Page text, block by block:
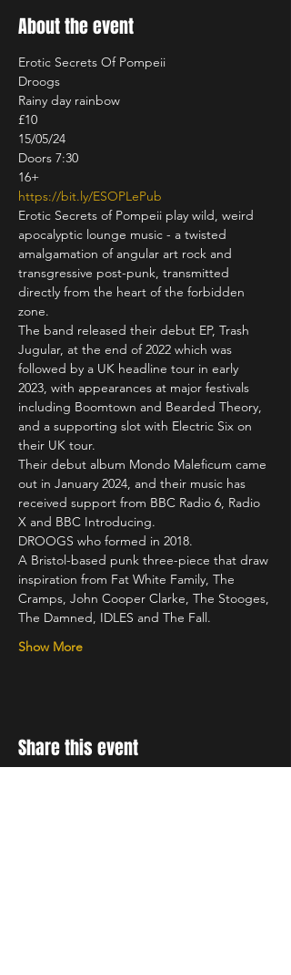
About the event
Erotic Secrets Of Pompeii
Droogs
Rainy day rainbow
£10
15/05/24
Doors 7:30
https://bit.ly/ESOPLePub
Erotic Secrets of Pompeii play wild, weird
apocalyptic lounge music - a twisted
amalgamation of angular art rock and
transgressive post-punk, transmitted
directly from the heart of the forbidden
zone.
The band released their debut EP, Trash
Jugular, at the end of 2022 which was
followed by a UK headline tour in early
2023, with appearances at major festivals
including Boomtown and Bearded Theory,
and a supporting slot with Electric Six on
their UK tour.
Their debut album Mondo Maleficum came
out in January 2024, and their music has
received support from BBC Radio 6, Radio
X and BBC Introducing.
DROOGS who formed in 2018.
A Bristol-based punk three-piece that draw
inspiration from Fat White Family, The
Cramps, John Cooper Clarke, The Stooges,
The Damned, IDLES and The Fall.
Show More
Share this event